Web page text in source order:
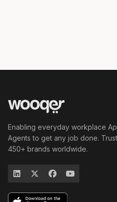
Enabling everyday workplace
Agents to get any job done.
450+ brands worldwide.